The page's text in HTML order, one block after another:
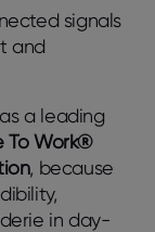
signals
and
a leading
To Work®
, because
in day-